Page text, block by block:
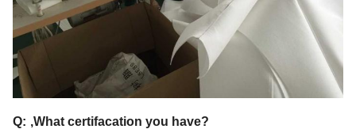
Q: ,What certifacation you have?